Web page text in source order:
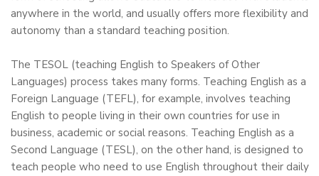
anywhere in the world, and usually offers more flexibility and
autonomy than a standard teaching position.
The TESOL (teaching English to Speakers of Other
Languages) process takes many forms. Teaching English as a
Foreign Language (TEFL), for example, involves teaching
English to people living in their own countries for use in
business, academic or social reasons. Teaching English as a
Second Language (TESL), on the other hand, is designed to
teach people who need to use English throughout their daily